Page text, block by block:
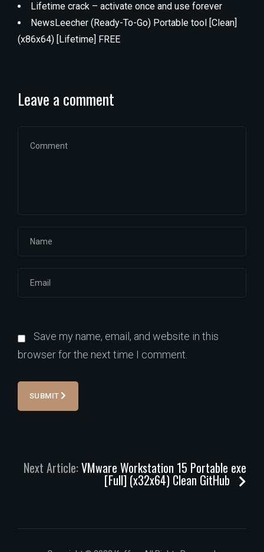
Lifetime crack – activate once and use forever
NewsLeecher (Ready-To-Go) Portable tool [Clean]
(x86x64) [Lifetime] FREE
Leave a comment
Save my name, email, and website in this
browser for the next time I comment.
SUBMIT
Next Article: VMware Workstation 15 Portable exe
[Full] (x32x64) Clean GitHub